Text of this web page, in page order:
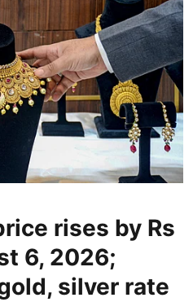
rises by Rs
6, 2026;
silver rate